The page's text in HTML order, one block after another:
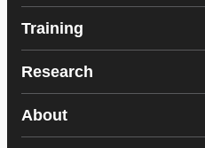
Training
Research
About